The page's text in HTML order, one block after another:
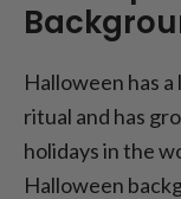
Halloween has
ritual and has
holidays in the
Halloween